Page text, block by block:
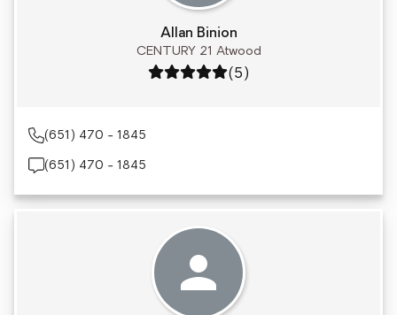
Allan Binion
CENTURY 21 Atwood
Rating: 5 out of 5
(5)
(651) 470 - 1845
(651) 470 - 1845